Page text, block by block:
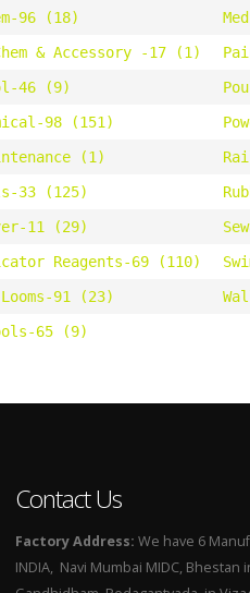
96 (18)
& Accessory -17 (1)
46 (9)
98 (151)
(1)
33 (125)
11 (29)
Reagents-69 (110)
91 (23)
65 (9)
Contact Us
Factory Address: We have 6
INDIA, Navi Mumbai MIDC, Bhestan